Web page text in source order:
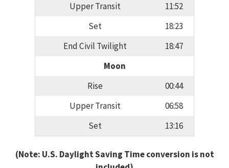
Upper Transit
11:52
Set
18:23
End Civil Twilight
18:47
Moon
Rise
00:44
Upper Transit
06:58
Set
13:16
(Note: U.S. Daylight Saving Time conversion is not